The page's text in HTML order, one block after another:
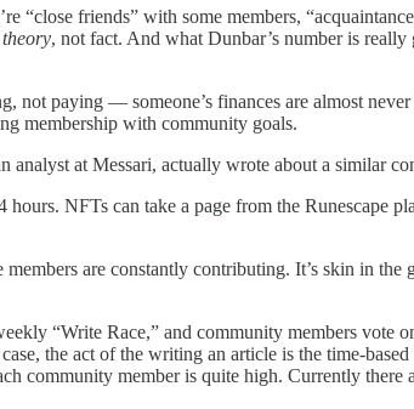
“close friends” with some members,
theory, not fact. And what Dunbar’s number is
not paying — someone’s finances are almost
membership with community goals.
analyst at Messari, actually wrote about a similar
NFTs can take a page from the Runescape
are constantly contributing. It’s skin in the
“Write Race,” and community members vote
the act of the writing an article is the time-
community member is quite high. Currently there